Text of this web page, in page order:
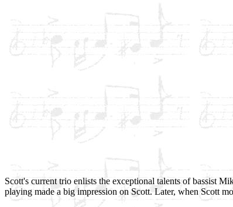
Scott's current trio enlists the exceptional talents of bassist
playing made a big impression on Scott. Later, when Scott